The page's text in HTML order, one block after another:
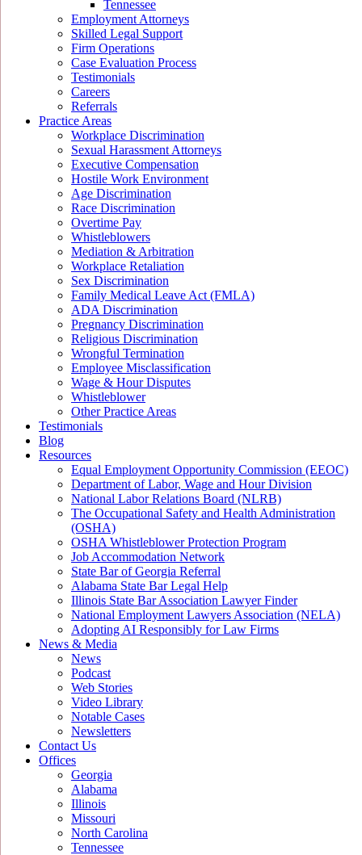
Tennessee
Employment Attorneys
Skilled Legal Support
Firm Operations
Case Evaluation Process
Testimonials
Careers
Referrals
Practice Areas
Workplace Discrimination
Sexual Harassment Attorneys
Executive Compensation
Hostile Work Environment
Age Discrimination
Race Discrimination
Overtime Pay
Whistleblowers
Mediation & Arbitration
Workplace Retaliation
Sex Discrimination
Family Medical Leave Act (FMLA)
ADA Discrimination
Pregnancy Discrimination
Religious Discrimination
Wrongful Termination
Employee Misclassification
Wage & Hour Disputes
Whistleblower
Other Practice Areas
Testimonials
Blog
Resources
Equal Employment Opportunity Commission (EEOC)
Department of Labor, Wage and Hour Division
National Labor Relations Board (NLRB)
The Occupational Safety and Health Administration
(OSHA)
OSHA Whistleblower Protection Program
Job Accommodation Network
State Bar of Georgia Referral
Alabama State Bar Legal Help
Illinois State Bar Association Lawyer Finder
National Employment Lawyers Association (NELA)
Adopting AI Responsibly for Law Firms
News & Media
News
Podcast
Web Stories
Video Library
Notable Cases
Newsletters
Contact Us
Offices
Georgia
Alabama
Illinois
Missouri
North Carolina
Tennessee